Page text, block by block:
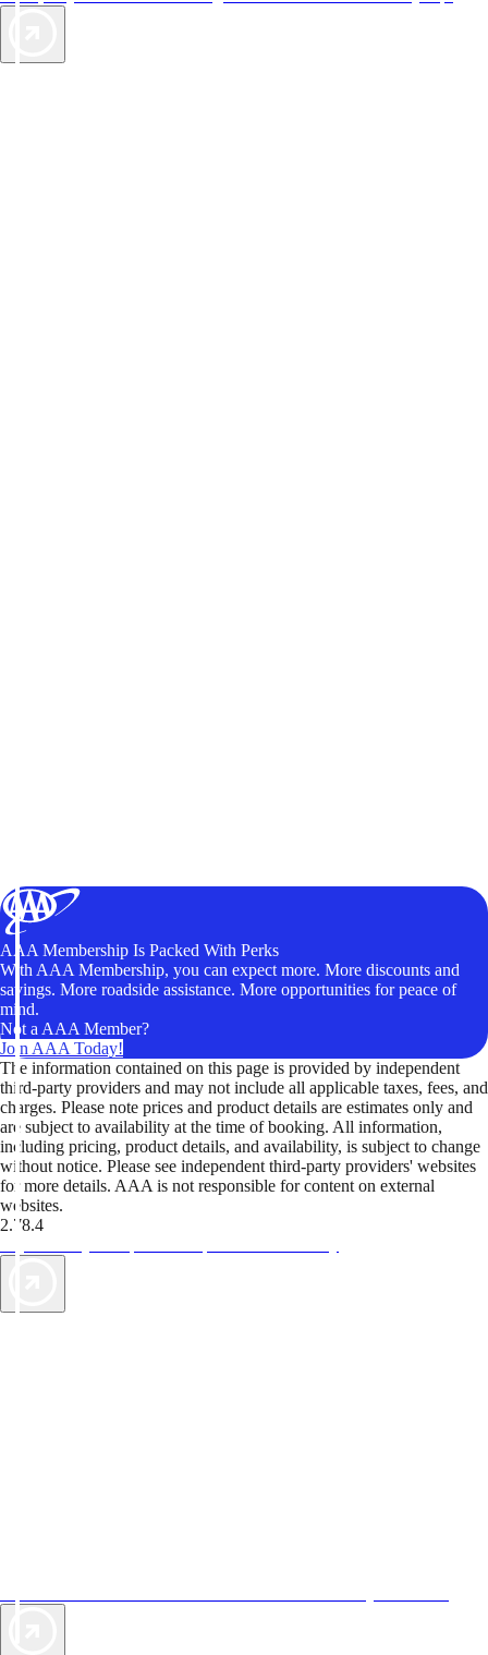
AAA Membership Is Packed With Perks
With AAA Membership, you can expect more. More discounts and
savings. More roadside assistance. More opportunities for peace of
mind.
Not a AAA Member?
Join AAA Today!
The information contained on this page is provided by independent
third-party providers and may not include all applicable taxes, fees, and
charges. Please note prices and product details are estimates only and
are subject to availability at the time of booking. All information,
including pricing, product details, and availability, is subject to change
without notice. Please see independent third-party providers' websites
for more details. AAA is not responsible for content on external
websites.
2.78.4